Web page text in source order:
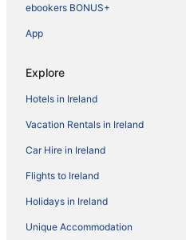
ebookers BONUS+
App
Explore
Hotels in Ireland
Vacation Rentals in Ireland
Car Hire in Ireland
Flights to Ireland
Holidays in Ireland
Unique Accommodation